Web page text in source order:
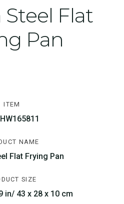
Flat
Pan
ITEM
NAME
Flat Frying Pan
SIZE
in/ 43 x 28 x 10 cm